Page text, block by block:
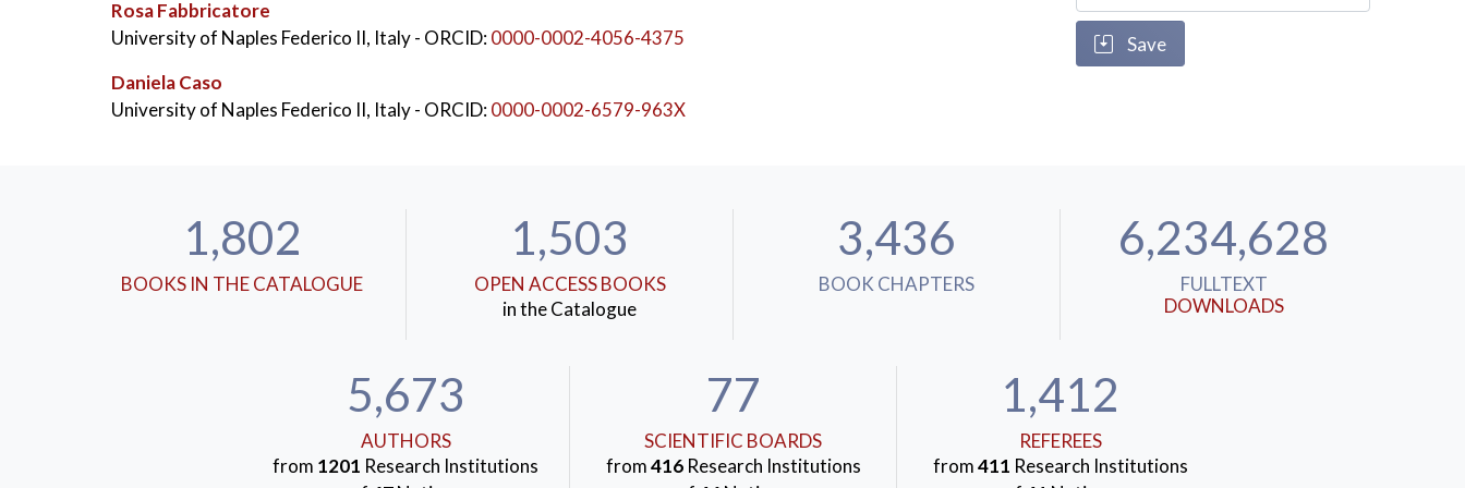
KEYWORDS: Walking, Theory of Planned, Behaviour, Item Response Theory
Rosa Fabbricatore
University of Naples Federico II, Italy- ORCID:0000-0002-4056-4375
Daniela Caso
University of Naples Federico II, Italy- ORCID:0000-0002-6579-963X
Save
1,802
BOOKS IN THE CATALOGUE
1,503
OPEN ACCESS BOOKS
in the Catalogue
3,436
BOOK CHAPTERS
6,234,628
FULLTEXT
DOWNLOADS
5,673
AUTHORS
from 1201 Research Institutions
77
SCIENTIFIC BOARDS
from416Research Institutions
1,412
REFEREES
from411 Research Institutions